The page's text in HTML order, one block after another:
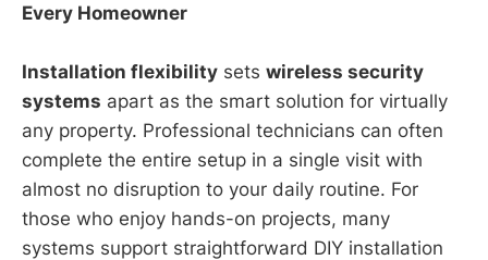
Every Homeowner
Installation flexibility sets wireless security
systems apart as the smart solution for virtually
any property. Professional technicians can often
complete the entire setup in a single visit with
almost no disruption to your daily routine. For
those who enjoy hands-on projects, many
systems support straightforward DIY installation